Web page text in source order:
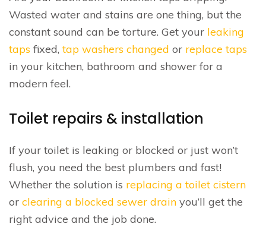
Wasted water and stains are one thing, but the
constant sound can be torture. Get your leaking
taps fixed,tap washers changed or replace taps
in your kitchen, bathroom and shower for a
modern feel.
Toilet repairs & installation
If your toilet is leaking or blocked or just won’t
flush, you need the best plumbers and fast!
Whether the solution is replacing a toilet cistern
or clearing a blocked sewer drain you’ll get the
right advice and the job done.